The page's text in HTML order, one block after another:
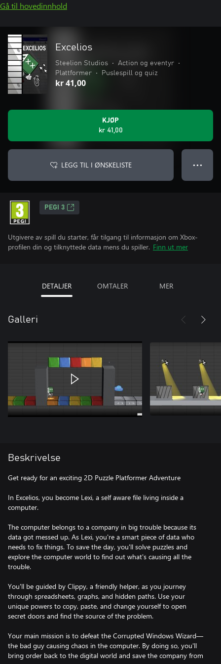
Gå til hovedinnhold
Excelios
Steelion Studios • Action og eventyr
•
Plattformer
• Puslespill og quiz
kr 41,00
KJØP
kr 41,00
LEGG TIL I ØNSKELISTE ● ● ●
PEGI 3
Utgivere av spill du starter, får tilgang til informasjon om Xbox-
profilen din og tilknyttede data mens du spiller. Finn ut mer
DETALJER OMTALER MER
Galleri
Beskrivelse
Get ready for an exciting 2D Puzzle Platformer Adventure
In Excelios, you become Lexi, a self aware file living inside a
computer.
The computer belongs to a company in big trouble because its
data got messed up. As Lexi, you're a smart piece of data who
needs to fix things. To save the day, you'll solve puzzles and
explore the computer world to find out what's causing all the
trouble.
You'll be guided by Clippy, a friendly helper, as you journey
through spreadsheets, graphs, and hidden paths. Use your
unique powers to copy, paste, and change yourself to open
secret doors and find the source of the problem.
Your main mission is to defeat the Corrupted Windows Wizard—
the bad guy causing chaos in the computer. By doing so, you'll
bring order back to the digital world and save the company from